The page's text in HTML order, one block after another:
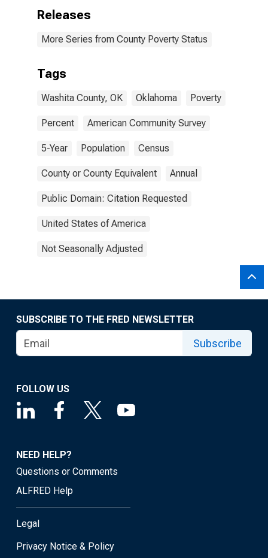
Releases
More Series from County Poverty Status
Tags
Washita County, OK Oklahoma Poverty
Percent American Community Survey
5-Year Population Census
County or County Equivalent Annual
Public Domain: Citation Requested
United States of America
Not Seasonally Adjusted
SUBSCRIBE TO THE FRED NEWSLETTER
Subscribe
FOLLOW US
NEED HELP?
Questions or Comments
ALFRED Help
Legal
Privacy Notice & Policy